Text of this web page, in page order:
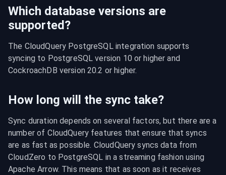
Which database versions are
supported?
The CloudQuery PostgreSQL integration supports
syncing to PostgreSQL version 10 or higher and
CockroachDB version 20.2 or higher.
How long will the sync take?
Sync duration depends on several factors, but there are a
number of CloudQuery features that ensure that syncs
are as fast as possible. CloudQuery syncs data from
CloudZero to PostgreSQL in a streaming fashion using
Apache Arrow. This means that as soon as it receives